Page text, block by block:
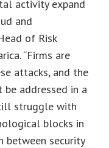
activity expand
and
of Risk
“Firms are
attacks, and the
addressed in a
struggle with
blocks in
between security